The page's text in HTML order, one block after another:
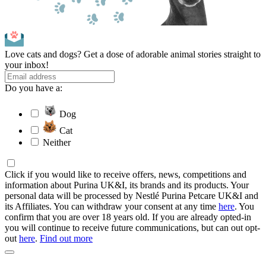
Love cats and dogs? Get a dose of adorable animal stories straight to
your inbox!
Do you have a:
Dog
Cat
Neither
Click if you would like to receive offers, news, competitions and
information about Purina UK&I, its brands and its products. Your
personal data will be processed by Nestlé Purina Petcare UK&I and
its Affiliates. You can withdraw your consent at any time here. You
confirm that you are over 18 years old. If you are already opted-in
you will continue to receive future communications, but can out opt-
out here. Find out more